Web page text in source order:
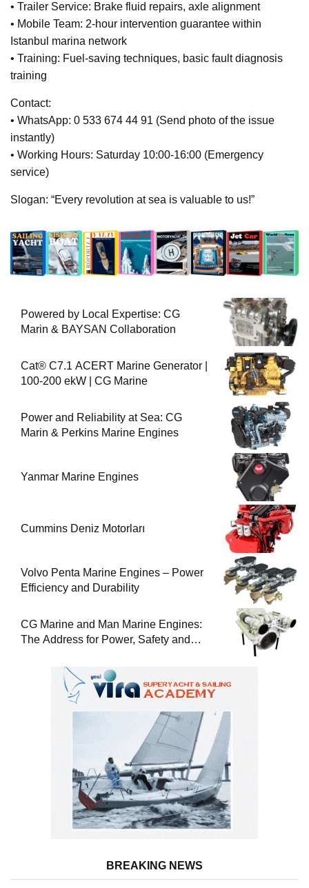
• Trailer Service: Brake fluid repairs, axle alignment
• Mobile Team: 2-hour intervention guarantee within
Istanbul marina network
• Training: Fuel-saving techniques, basic fault diagnosis
training
Contact:
• WhatsApp: 0 533 674 44 91 (Send photo of the issue
instantly)
• Working Hours: Saturday 10:00-16:00 (Emergency
service)
Slogan: “Every revolution at sea is valuable to us!”
Powered by Local Expertise: CG
Marin & BAYSAN Collaboration
Cat® C7.1 ACERT Marine Generator |
100-200 ekW | CG Marine
Power and Reliability at Sea: CG
Marin & Perkins Marine Engines
Yanmar Marine Engines
Cummins Deniz Motorları
Volvo Penta Marine Engines – Power
Efficiency and Durability
CG Marine and Man Marine Engines:
The Address for Power, Safety and
BREAKING NEWS